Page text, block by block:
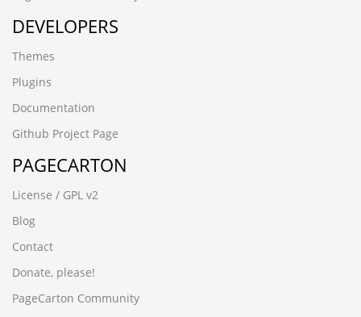
DEVELOPERS
Themes
Plugins
Documentation
Github Project Page
PAGECARTON
License / GPL v2
Blog
Contact
Donate, please!
PageCarton Community